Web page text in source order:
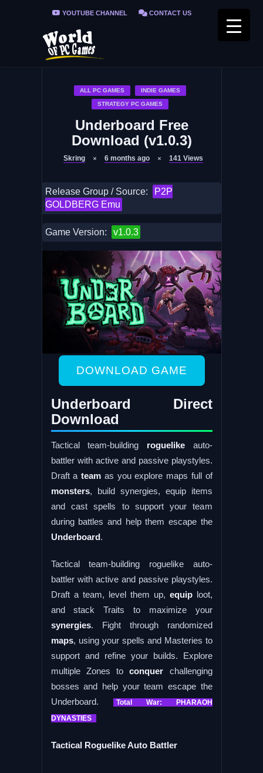
YOUTUBE CHANNEL CONTACT US
PRIVACY POLICY
ALL PC GAMES INDIE GAMES
STRATEGY PC GAMES
Underboard Free
Download (v1.0.3)
Skring 6 months ago 141 Views
Release Group / Source:
P2P
GOLDBERG Emu
Game Version: v1.0.3
DOWNLOAD GAME
Underboard Direct
Download
Tactical team-building roguelikeauto-
battler with active and passive playstyles.
Draft a team as you explore maps full of
monsters, build synergies, equip items
and cast spells to support your team
during battles and help them escape the
Underboard.
Tactical team-building roguelike auto-
battler with active and passive playstyles.
Draft a team, level them up, equiploot,
and stack Traits to maximize your
synergies. Fight through randomized
maps, using your spells and Masteries to
support and refine your builds. Explore
multiple Zones toconquer challenging
bosses and help your team escape the
Underboard.
Total War: PHARAOH
DYNASTIES
Tactical Roguelike Auto Battler